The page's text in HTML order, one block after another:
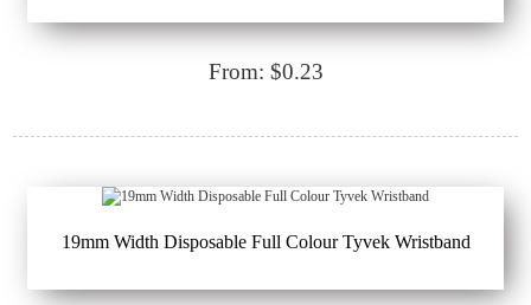
From: $0.23
19mm Width Disposable Full Colour Tyvek Wristband